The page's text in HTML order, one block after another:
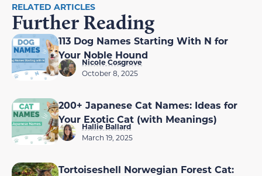
RELATED ARTICLES
Further Reading
113 Dog Names Starting With N for
Your Noble Hound
Nicole Cosgrove
October 8, 2025
200+ Japanese Cat Names: Ideas for
Your Exotic Cat (with Meanings)
Hallie Ballard
March 19, 2025
Tortoiseshell Norwegian Forest Cat: